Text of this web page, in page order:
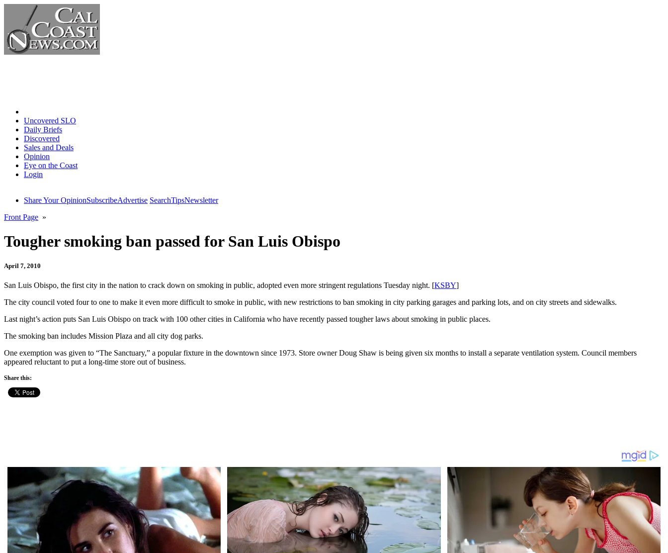
Uncovered SLO
Daily Briefs
Discovered
Sales and Deals
Opinion
Eye on the Coast
Login
Share Your OpinionSubscribeAdvertise SearchTipsNewsletter
Front Page »
Tougher smoking ban passed for San Luis Obispo
April 7, 2010
San Luis Obispo, the first city in the nation to crack down on smoking in public, adopted even more stringent regulations Tuesday night. [KSBY]
The city council voted four to one to make it even more difficult to smoke in public, with new restrictions to ban smoking in city parking garages and parking lots, and on city streets and sidewalks.
Last night’s action puts San Luis Obispo on track with 100 other cities in California who have recently passed tougher laws about smoking in public places.
The smoking ban includes Mission Plaza and all city dog parks.
One exemption was given to “The Sanctuary,” a popular fixture in the downtown since 1973. Store owner Doug Shaw is being given six months to install a separate ventilation system. Council members
appeared reluctant to put a long-time store out of business.
Share this: